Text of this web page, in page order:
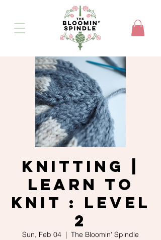
Knitting |
Learn to
Knit : Level
2
Sun, Feb 04
  |
The Bloomin' Spindle